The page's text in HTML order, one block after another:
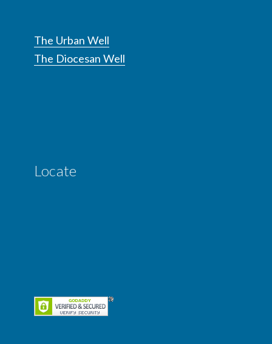
The Urban Well
The Diocesan Well
Locate